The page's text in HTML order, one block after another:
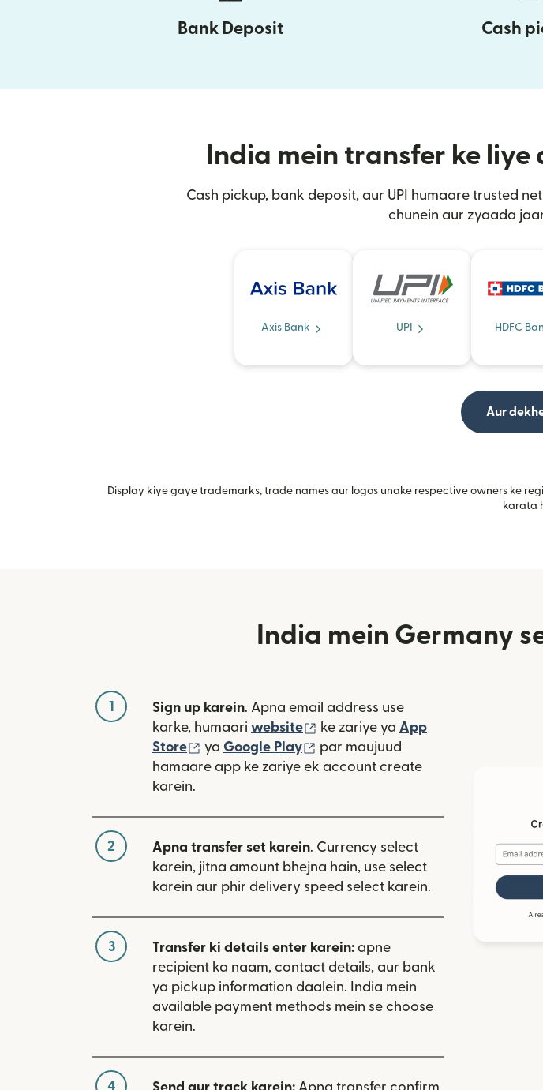
Bank Deposit Cash
India mein transfer ke
Cash pickup, bank deposit, aur UPI humaare trusted
chunein aur zyaada
Axis Bank UPI HDFC
Aur
Display kiye gaye trademarks, trade names aur logos unake respective owners ke
karata
India mein Germany
1 Sign up karein. Apna email address use
karke, humaari website (nai window mein khulta hai)
ke zariye ya App
Store
(nai window mein khulta hai)
ya Google Play (nai window mein khulta hai)
par maujuud
hamaare app ke zariye ek account create
karein.
2 Apna transfer set karein. Currency select
karein, jitna amount bhejna hain, use select
karein aur phir delivery speed select karein.
3 Transfer ki details enter karein: apne
recipient ka naam, contact details, aur bank
ya pickup information daalein. India mein
available payment methods mein se choose
karein.
4